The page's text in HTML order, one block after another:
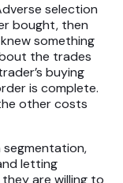
selection
bought, then
something
the trades
buying
is complete.
other costs
letting